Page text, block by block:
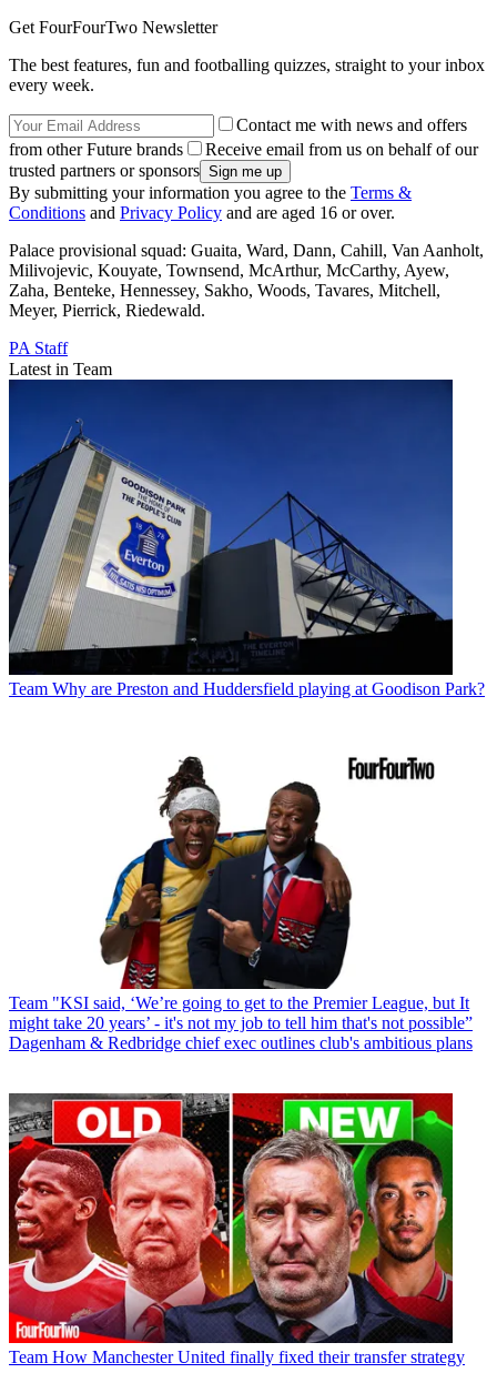
Get FourFourTwo Newsletter
The best features, fun and footballing quizzes, straight to your inbox
every week.
Contact me with news and offers
from other Future brands
Receive email from us on behalf of our
trusted partners or sponsors
By submitting your information you agree to the Terms &
Conditions and Privacy Policy and are aged 16 or over.
Palace provisional squad: Guaita, Ward, Dann, Cahill, Van Aanholt,
Milivojevic, Kouyate, Townsend, McArthur, McCarthy, Ayew,
Zaha, Benteke, Hennessey, Sakho, Woods, Tavares, Mitchell,
Meyer, Pierrick, Riedewald.
PA Staff
Latest in Team
Team Why are Preston and Huddersfield playing at Goodison Park?
Team "KSI said, ‘We’re going to get to the Premier League, but It
might take 20 years’ - it's not my job to tell him that's not possible”
Dagenham & Redbridge chief exec outlines club's ambitious plans
Team How Manchester United finally fixed their transfer strategy